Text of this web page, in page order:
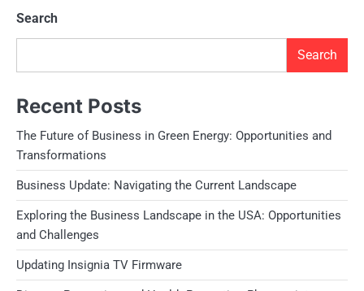
Search
Search
Recent Posts
The Future of Business in Green Energy: Opportunities and
Transformations
Business Update: Navigating the Current Landscape
Exploring the Business Landscape in the USA: Opportunities
and Challenges
Updating Insignia TV Firmware